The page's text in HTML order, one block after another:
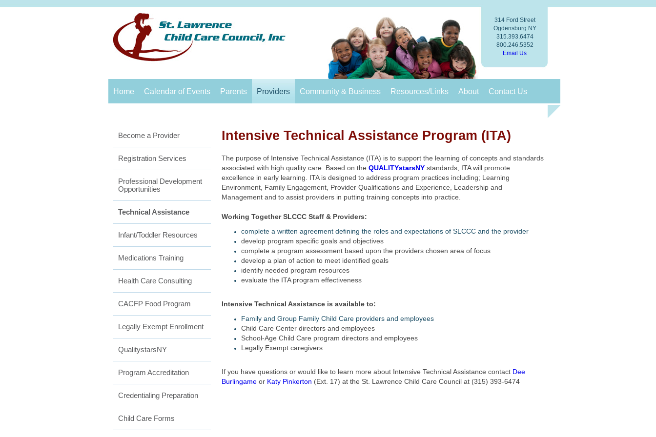
314 Ford Street
Ogdensburg NY
315.393.6474
800.246.5352
Email Us
Home Calendar of Events Parents Providers Community & Business Resources/Links About Contact Us
Become a Provider
Registration Services
Professional Development
Opportunities
Technical Assistance
Infant/Toddler Resources
Medications Training
Health Care Consulting
CACFP Food Program
Legally Exempt Enrollment
QualitystarsNY
Program Accreditation
Credentialing Preparation
Child Care Forms
Intensive Technical Assistance Program (ITA)
The purpose of Intensive Technical Assistance (ITA) is to support the learning of concepts and standards
associated with high quality care. Based on the QUALITYstarsNY standards, ITA will promote
excellence in early learning. ITA is designed to address program practices including; Learning
Environment, Family Engagement, Provider Qualifications and Experience, Leadership and
Management and to assist providers in putting training concepts into practice.
Working Together SLCCC Staff & Providers:
complete a written agreement defining the roles and expectations of SLCCC and the provider
develop program specific goals and objectives
complete a program assessment based upon the providers chosen area of focus
develop a plan of action to meet identified goals
identify needed program resources
evaluate the ITA program effectiveness
Intensive Technical Assistance is available to:
Family and Group Family Child Care providers and employees
Child Care Center directors and employees
School-Age Child Care program directors and employees
Legally Exempt caregivers
If you have questions or would like to learn more about Intensive Technical Assistance contact Dee
Burlingame or Katy Pinkerton (Ext. 17) at the St. Lawrence Child Care Council at (315) 393-6474